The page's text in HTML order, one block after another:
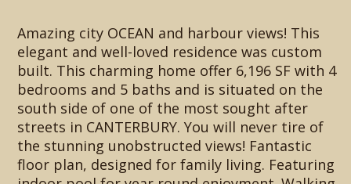
Amazing city OCEAN and harbour views! This
elegant and well-loved residence was custom
built. This charming home offer 6,196 SF with 4
bedrooms and 5 baths and is situated on the
south side of one of the most sought after
streets in CANTERBURY. You will never tire of
the stunning unobstructed views! Fantastic
floor plan, designed for family living. Featuring